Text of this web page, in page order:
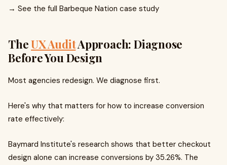
→ See the full Barbeque Nation case study
TheUX AuditApproach: Diagnose
Before You Design
Most agencies redesign. We diagnose first.
Here's why that matters for how to increase conversion
rate effectively:
Baymard Institute's research shows that better checkout
design alone can increase conversions by 35.26%. The